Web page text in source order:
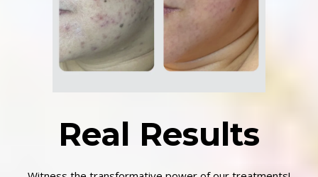
Real Results